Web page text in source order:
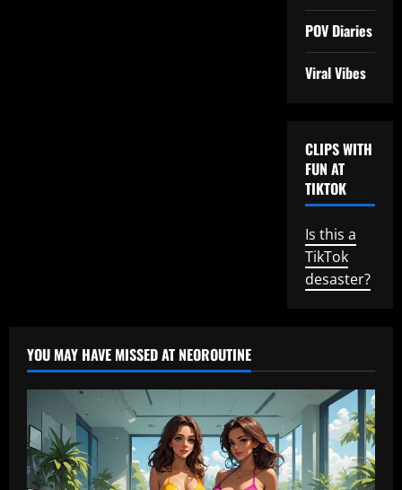
POV Diaries
Viral Vibes
CLIPS WITH
FUN AT
TIKTOK
Is this a
TikTok
desaster?
YOU MAY HAVE MISSED AT NEOROUTINE